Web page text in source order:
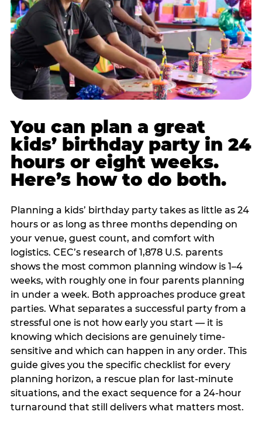
You can plan a great
kids’ birthday party in 24
hours or eight weeks.
Here’s how to do both.
Planning a kids’ birthday party takes as little as 24
hours or as long as three months depending on
your venue, guest count, and comfort with
logistics. CEC’s research of 1,878 U.S. parents
shows the most common planning window is 1–4
weeks, with roughly one in four parents planning
in under a week. Both approaches produce great
parties. What separates a successful party from a
stressful one is not how early you start — it is
knowing which decisions are genuinely time-
sensitive and which can happen in any order. This
guide gives you the specific checklist for every
planning horizon, a rescue plan for last-minute
situations, and the exact sequence for a 24-hour
turnaround that still delivers what matters most.